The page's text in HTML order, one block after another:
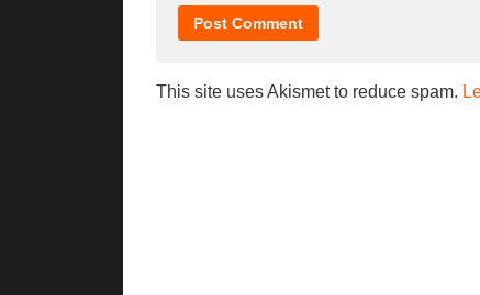
This site uses Akismet to reduce spam.